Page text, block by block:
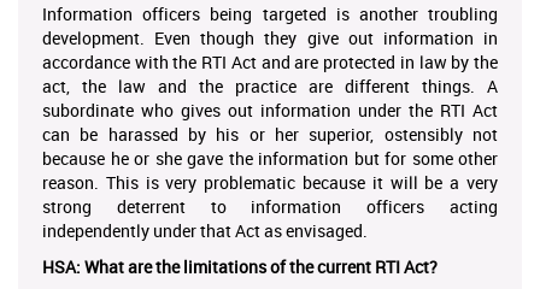
Information officers being targeted is another troubling
development. Even though they give out information in
accordance with the RTI Act and are protected in law by the
act, the law and the practice are different things. A
subordinate who gives out information under the RTI Act
can be harassed by his or her superior, ostensibly not
because he or she gave the information but for some other
reason. This is very problematic because it will be a very
strong deterrent to information officers acting
independently under that Act as envisaged.
HSA: What are the limitations of the current RTI Act?